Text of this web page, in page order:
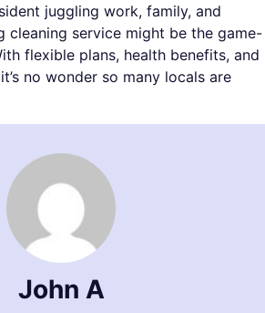
juggling work, family, and
cleaning service might be the game-
flexible plans, health benefits, and
no wonder so many locals are
John A